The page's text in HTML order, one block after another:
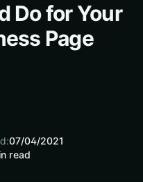
Do for Your
Page
07/04/2021
read